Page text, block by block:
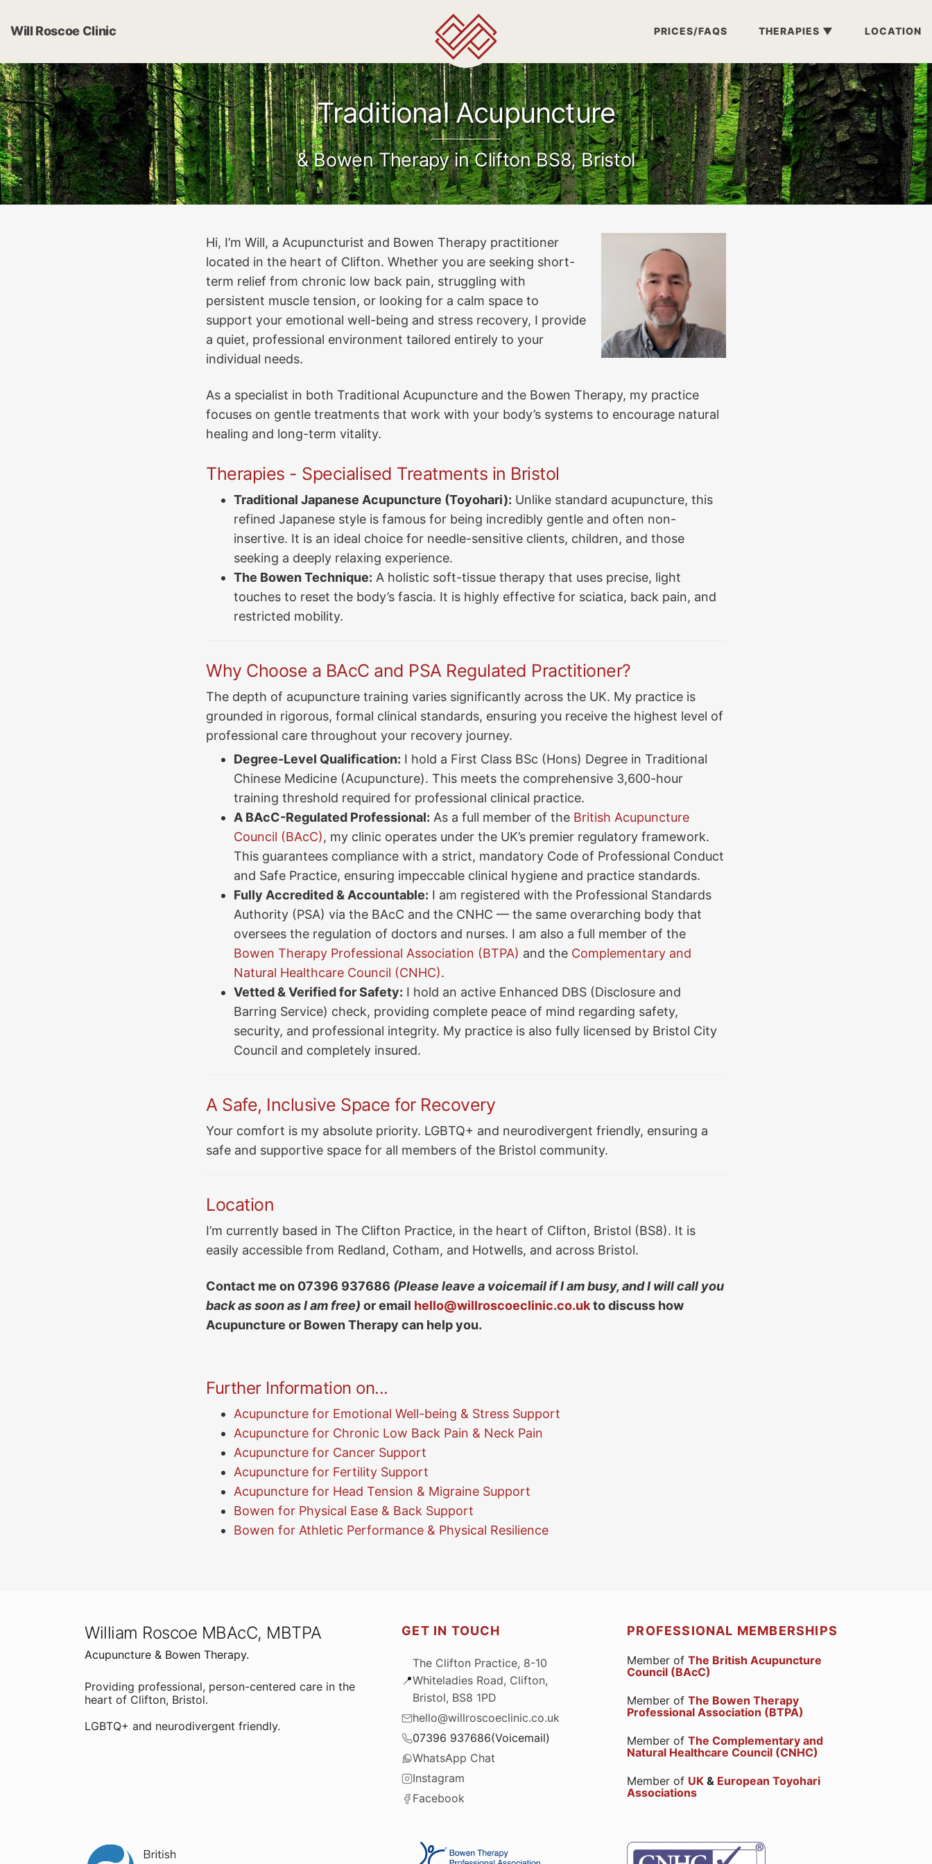
Will Roscoe Clinic PRICES/FAQS THERAPIES LOCATION
Traditional Acupuncture
& Bowen Therapy in Clifton BS8, Bristol
Hi, I’m Will, a Acupuncturist and Bowen Therapy practitioner
located in the heart of Clifton. Whether you are seeking short-
term relief from chronic low back pain, struggling with
persistent muscle tension, or looking for a calm space to
support your emotional well-being and stress recovery, I provide
a quiet, professional environment tailored entirely to your
individual needs.
As a specialist in both Traditional Acupuncture and the Bowen Therapy, my practice
focuses on gentle treatments that work with your body’s systems to encourage natural
healing and long-term vitality.
Therapies - Specialised Treatments in Bristol
Traditional Japanese Acupuncture (Toyohari): Unlike standard acupuncture, this
refined Japanese style is famous for being incredibly gentle and often non-
insertive. It is an ideal choice for needle-sensitive clients, children, and those
seeking a deeply relaxing experience.
The Bowen Technique: A holistic soft-tissue therapy that uses precise, light
touches to reset the body’s fascia. It is highly effective for sciatica, back pain, and
restricted mobility.
Why Choose a BAcC and PSA Regulated Practitioner?
The depth of acupuncture training varies significantly across the UK. My practice is
grounded in rigorous, formal clinical standards, ensuring you receive the highest level of
professional care throughout your recovery journey.
Degree-Level Qualification: I hold a First Class BSc (Hons) Degree in Traditional
Chinese Medicine (Acupuncture). This meets the comprehensive 3,600-hour
training threshold required for professional clinical practice.
A BAcC-Regulated Professional: As a full member of the British Acupuncture
Council (BAcC), my clinic operates under the UK’s premier regulatory framework.
This guarantees compliance with a strict, mandatory Code of Professional Conduct
and Safe Practice, ensuring impeccable clinical hygiene and practice standards.
Fully Accredited & Accountable: I am registered with the Professional Standards
Authority (PSA) via the BAcC and the CNHC — the same overarching body that
oversees the regulation of doctors and nurses. I am also a full member of the
Bowen Therapy Professional Association (BTPA) and the Complementary and
Natural Healthcare Council (CNHC).
Vetted & Verified for Safety: I hold an active Enhanced DBS (Disclosure and
Barring Service) check, providing complete peace of mind regarding safety,
security, and professional integrity. My practice is also fully licensed by Bristol City
Council and completely insured.
A Safe, Inclusive Space for Recovery
Your comfort is my absolute priority. LGBTQ+ and neurodivergent friendly, ensuring a
safe and supportive space for all members of the Bristol community.
Location
I’m currently based in The Clifton Practice, in the heart of Clifton, Bristol (BS8). It is
easily accessible from Redland, Cotham, and Hotwells, and across Bristol.
Contact me on 07396 937686 (Please leave a voicemail if I am busy, and I will call you
back as soon as I am free) or email hello@willroscoeclinic.co.ukto discuss how
Acupuncture or Bowen Therapy can help you.
Further Information on...
Acupuncture for Emotional Well-being & Stress Support
Acupuncture for Chronic Low Back Pain & Neck Pain
Acupuncture for Cancer Support
Acupuncture for Fertility Support
Acupuncture for Head Tension & Migraine Support
Bowen for Physical Ease & Back Support
Bowen for Athletic Performance & Physical Resilience
William Roscoe MBAcC, MBTPA
Acupuncture & Bowen Therapy.
Providing professional, person-centered care in the
heart of Clifton, Bristol.
LGBTQ+ and neurodivergent friendly.
GET IN TOUCH
📍
The Clifton Practice, 8-10
Whiteladies Road, Clifton,
Bristol, BS8 1PD
hello@willroscoeclinic.co.uk
07396 937686(Voicemail)
WhatsApp Chat
Instagram
Facebook
PROFESSIONAL MEMBERSHIPS
Member ofThe British Acupuncture
Council (BAcC)
Member ofThe Bowen Therapy
Professional Association (BTPA)
Member ofThe Complementary and
Natural Healthcare Council (CNHC)
Member of UK & European Toyohari
Associations